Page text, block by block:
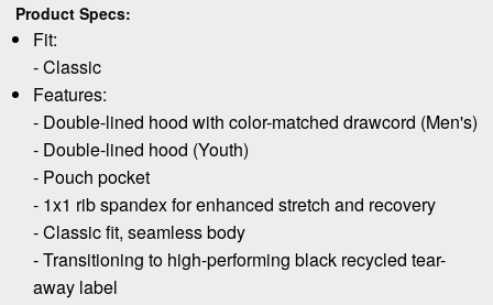
Product Specs:
Fit:
- Classic
Features:
- Double-lined hood with color-matched drawcord (Men's)
- Double-lined hood (Youth)
- Pouch pocket
- 1x1 rib spandex for enhanced stretch and recovery
- Classic fit, seamless body
- Transitioning to high-performing black recycled tear-
away label